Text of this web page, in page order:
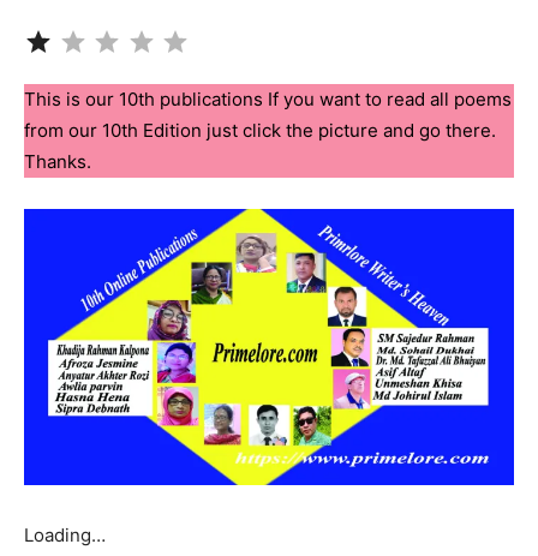
This is our 10th publications If you want to read all poems
from our 10th Edition just click the picture and go there.
Thanks.
Loading…